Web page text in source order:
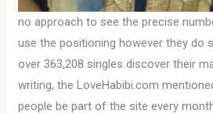
no approach to see the precise
use the positioning however they do
over 363,208 singles discover their
writing, the LoveHabibi.com
people be part of the site every